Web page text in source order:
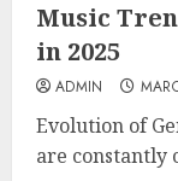
Music
in 2025
ADMIN
Evolution of
are constantly